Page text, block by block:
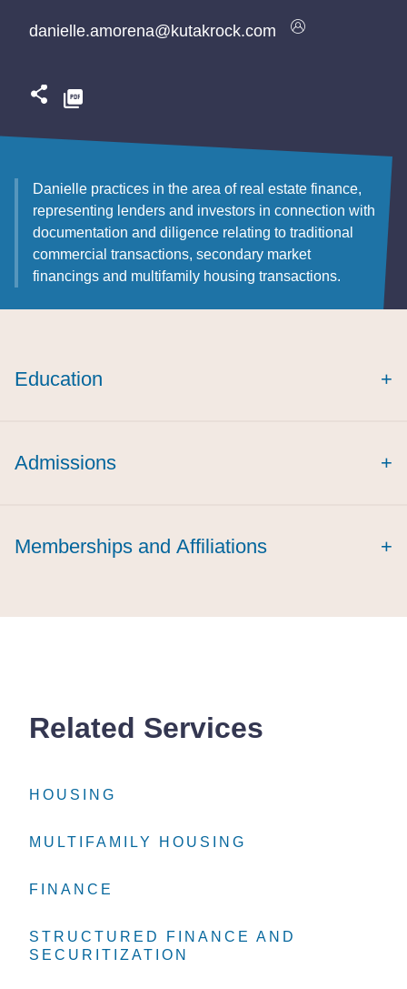
danielle.amorena@kutakrock.com
danielle.amorena@kutakrock.com
danielle.amorena@kutakrock.com
Danielle practices in the area of real estate finance,
representing lenders and investors in connection with
documentation and diligence relating to traditional
commercial transactions, secondary market
financings and multifamily housing transactions.
Education +
laude
Admissions +
Memberships and Affiliations +
Related Services
HOUSING
HOUSING
HOUSING
MULTIFAMILY HOUSING
MULTIFAMILY HOUSING
MULTIFAMILY HOUSING
FINANCE
FINANCE
FINANCE
STRUCTURED FINANCE AND
SECURITIZATION
STRUCTURED FINANCE AND
SECURITIZATION
STRUCTURED FINANCE AND
SECURITIZATION